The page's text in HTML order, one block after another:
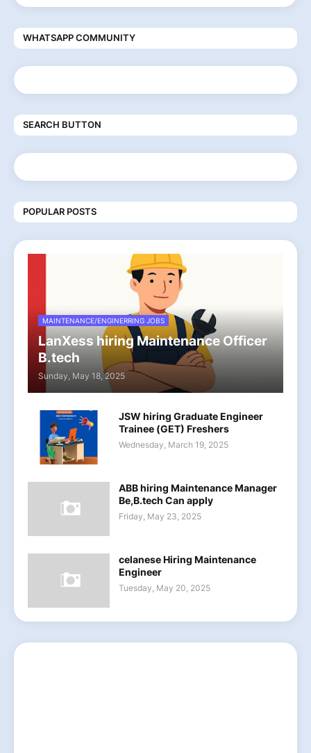
WHATSAPP COMMUNITY
SEARCH BUTTON
POPULAR POSTS
MAINTENANCE/ENGINERRING JOBS
LanXess hiring Maintenance Officer
B.tech
Sunday, May 18, 2025
JSW hiring Graduate Engineer
Trainee (GET) Freshers
Wednesday, March 19, 2025
ABB hiring Maintenance Manager
Be,B.tech Can apply
Friday, May 23, 2025
celanese Hiring Maintenance
Engineer
Tuesday, May 20, 2025